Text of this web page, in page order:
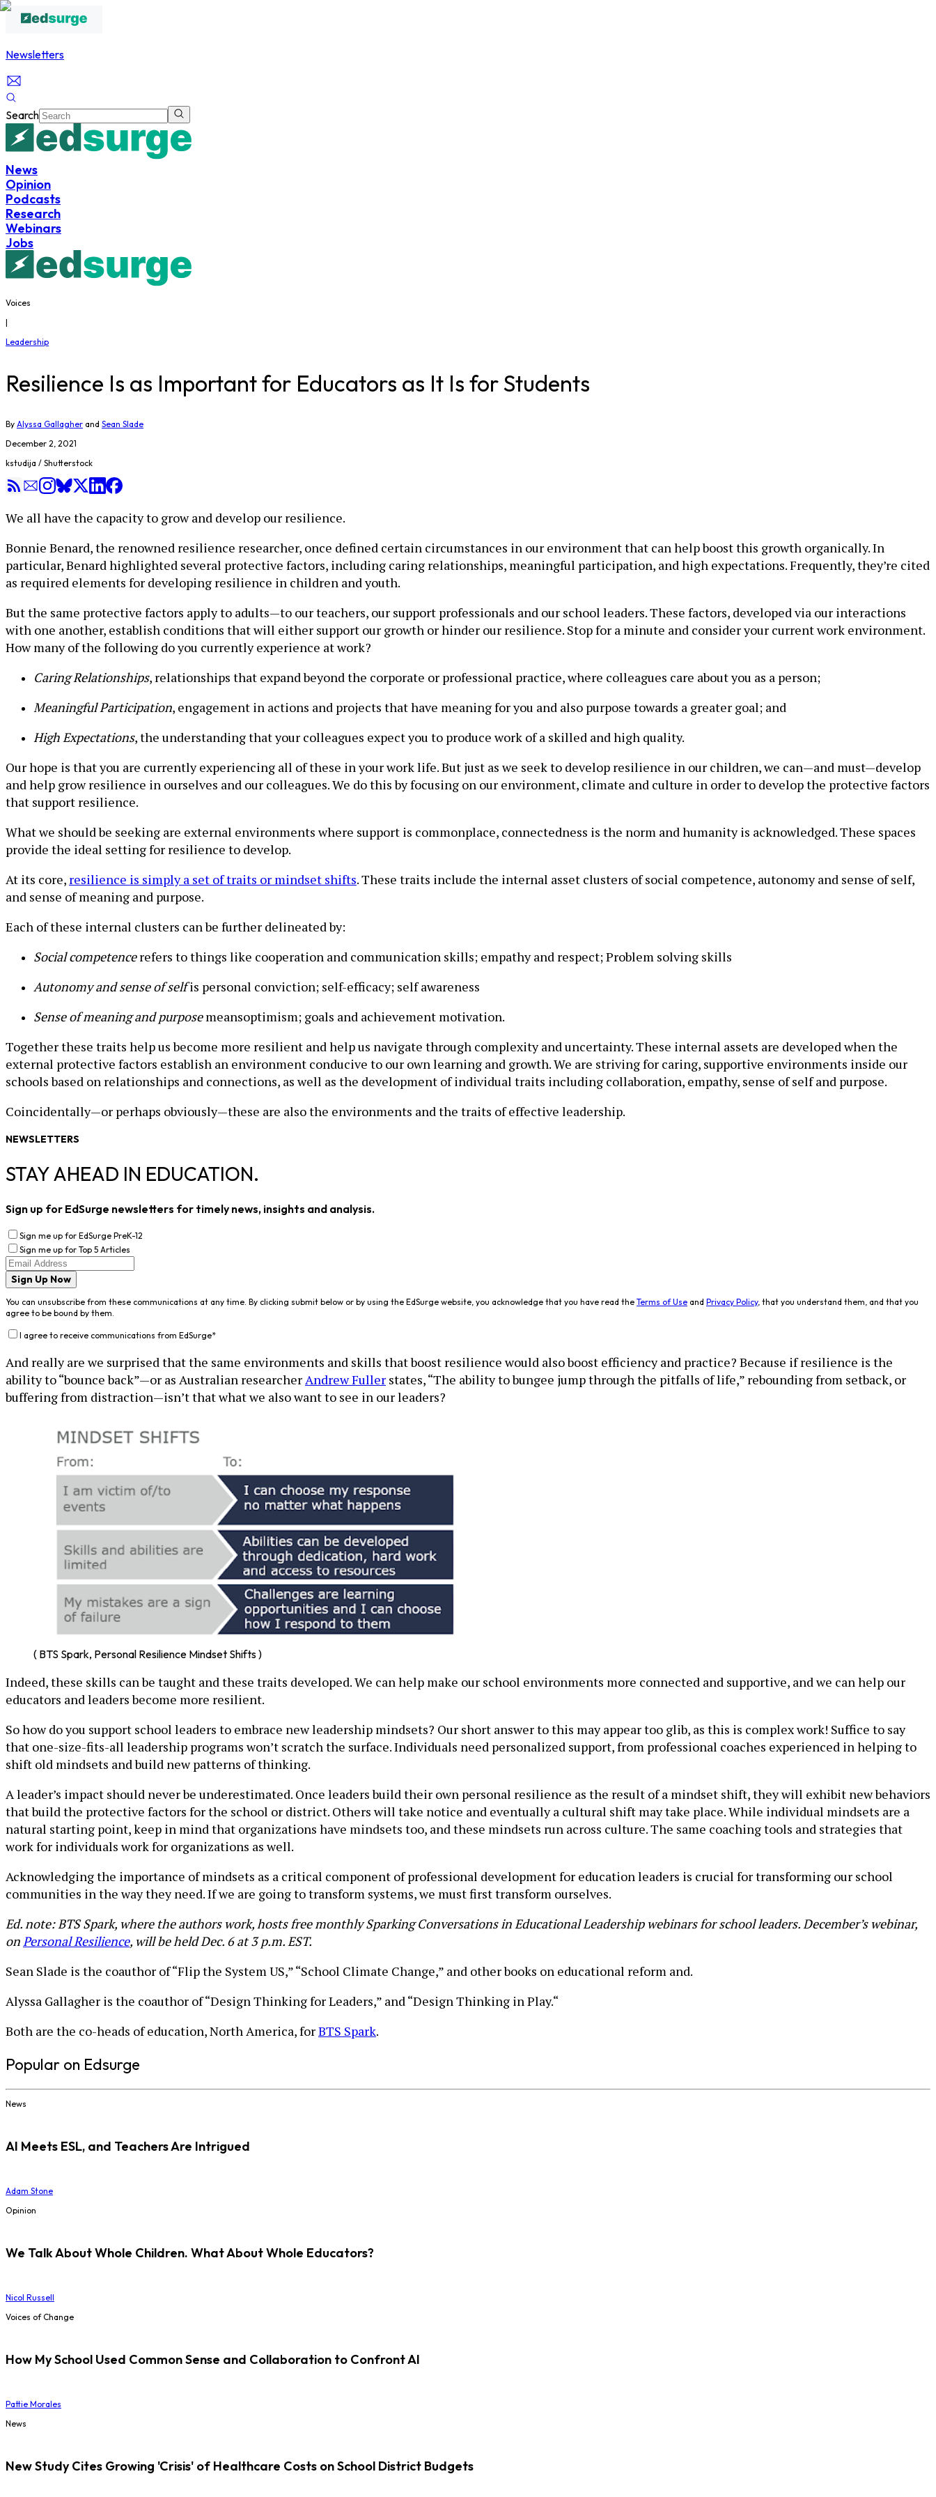
Newsletters
Search
News
Opinion
Podcasts
Research
Webinars
Jobs
Voices
|
Leadership
Resilience Is as Important for Educators as It Is for Students
By Alyssa Gallagher and Sean Slade
December 2, 2021
kstudija / Shutterstock
We all have the capacity to grow and develop our resilience.
Bonnie Benard, the renowned resilience researcher, once defined certain circumstances in our environment that can help boost this growth organically. In
particular, Benard highlighted several protective factors, including caring relationships, meaningful participation, and high expectations. Frequently, they’re cited
as required elements for developing resilience in children and youth.
But the same protective factors apply to adults—to our teachers, our support professionals and our school leaders. These factors, developed via our interactions
with one another, establish conditions that will either support our growth or hinder our resilience. Stop for a minute and consider your current work environment.
How many of the following do you currently experience at work?
Caring Relationships, relationships that expand beyond the corporate or professional practice, where colleagues care about you as a person;
Meaningful Participation, engagement in actions and projects that have meaning for you and also purpose towards a greater goal; and
High Expectations, the understanding that your colleagues expect you to produce work of a skilled and high quality.
Our hope is that you are currently experiencing all of these in your work life. But just as we seek to develop resilience in our children, we can—and must—develop
and help grow resilience in ourselves and our colleagues. We do this by focusing on our environment, climate and culture in order to develop the protective factors
that support resilience.
What we should be seeking are external environments where support is commonplace, connectedness is the norm and humanity is acknowledged. These spaces
provide the ideal setting for resilience to develop.
At its core, resilience is simply a set of traits or mindset shifts. These traits include the internal asset clusters of social competence, autonomy and sense of self,
and sense of meaning and purpose.
Each of these internal clusters can be further delineated by:
Social competencerefers to things like cooperation and communication skills; empathy and respect; Problem solving skills
Autonomy and sense of selfis personal conviction; self-efficacy; self awareness
Sense of meaning and purposemeansoptimism; goals and achievement motivation.
Together these traits help us become more resilient and help us navigate through complexity and uncertainty. These internal assets are developed when the
external protective factors establish an environment conducive to our own learning and growth. We are striving for caring, supportive environments inside our
schools based on relationships and connections, as well as the development of individual traits including collaboration, empathy, sense of self and purpose.
Coincidentally—or perhaps obviously—these are also the environments and the traits of effective leadership.
NEWSLETTERS
STAY AHEAD IN EDUCATION.
Sign up for EdSurge newsletters for timely news, insights and analysis.
Sign me up for EdSurge PreK-12
Sign me up for Top 5 Articles
Sign Up Now
You can unsubscribe from these communications at any time. By clicking submit below or by using the EdSurge website, you acknowledge that you have read the Terms of Use and Privacy Policy, that you understand them, and that you
agree to be bound by them.
I agree to receive communications from EdSurge*
And really are we surprised that the same environments and skills that boost resilience would also boost efficiency and practice? Because if resilience is the
ability to “bounce back”—or as Australian researcherAndrew Fuller states, “The ability to bungee jump through the pitfalls of life,” rebounding from setback, or
buffering from distraction—isn’t that what we also want to see in our leaders?
( BTS Spark, Personal Resilience Mindset Shifts )
Indeed, these skills can be taught and these traits developed. We can help make our school environments more connected and supportive, and we can help our
educators and leaders become more resilient.
So how do you support school leaders to embrace new leadership mindsets? Our short answer to this may appear too glib, as this is complex work! Suffice to say
that one-size-fits-all leadership programs won’t scratch the surface. Individuals need personalized support, from professional coaches experienced in helping to
shift old mindsets and build new patterns of thinking.
A leader’s impact should never be underestimated. Once leaders build their own personal resilience as the result of a mindset shift, they will exhibit new behaviors
that build the protective factors for the school or district. Others will take notice and eventually a cultural shift may take place. While individual mindsets are a
natural starting point, keep in mind that organizations have mindsets too, and these mindsets run across culture. The same coaching tools and strategies that
work for individuals work for organizations as well.
Acknowledging the importance of mindsets as a critical component of professional development for education leaders is crucial for transforming our school
communities in the way they need. If we are going to transform systems, we must first transform ourselves.
Ed. note: BTS Spark, where the authors work, hosts free monthly Sparking Conversations in Educational Leadership webinars for school leaders. December’s webinar,
onPersonal Resilience, will be held Dec. 6 at 3 p.m. EST.
Sean Slade is the coauthor of “Flip the System US,” “School Climate Change,” and other books on educational reform and.
Alyssa Gallagher is the coauthor of “Design Thinking for Leaders,” and “Design Thinking in Play.“
Both are the co-heads of education, North America, forBTS Spark.
Popular on Edsurge
News
AI Meets ESL, and Teachers Are Intrigued
Adam Stone
Opinion
We Talk About Whole Children. What About Whole Educators?
Nicol Russell
Voices of Change
How My School Used Common Sense and Collaboration to Confront AI
Pattie Morales
News
New Study Cites Growing 'Crisis' of Healthcare Costs on School District Budgets